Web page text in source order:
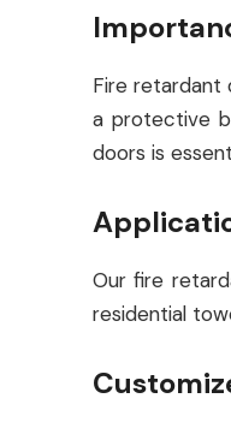
Fire retardant
a protective
doors is
Our fire
residential